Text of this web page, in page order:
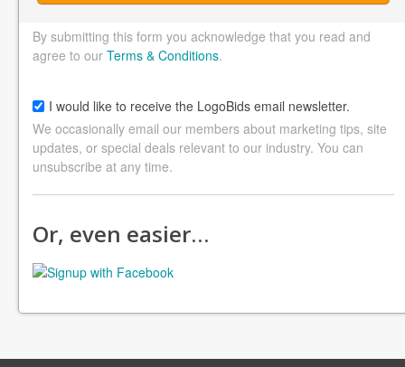
By submitting this form you acknowledge that you read and
agree to our Terms & Conditions.
I would like to receive the LogoBids email newsletter.
We occasionally email our members about marketing tips, site
updates, or special deals relevant to our industry. You can
unsubscribe at any time.
Or, even easier…